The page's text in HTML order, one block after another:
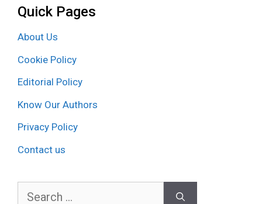
Quick Pages
About Us
Cookie Policy
Editorial Policy
Know Our Authors
Privacy Policy
Contact us
Search